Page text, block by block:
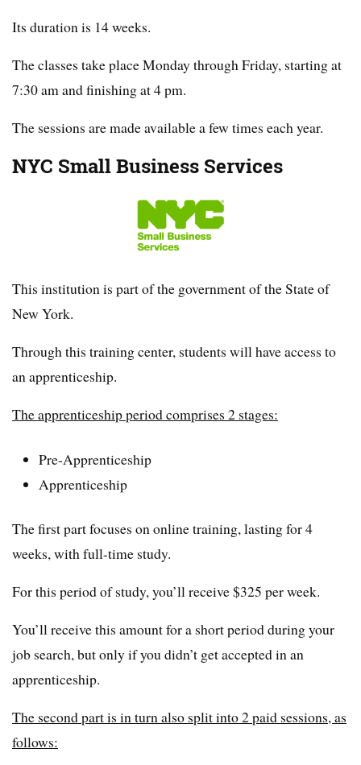
Its duration is 14 weeks.
The classes take place Monday through Friday, starting at
7:30 am and finishing at 4 pm.
The sessions are made available a few times each year.
NYC Small Business Services
This institution is part of the government of the State of
New York.
Through this training center, students will have access to
an apprenticeship.
The apprenticeship period comprises 2 stages:
Pre-Apprenticeship
Apprenticeship
The first part focuses on online training, lasting for 4
weeks, with full-time study.
For this period of study, you’ll receive $325 per week.
You’ll receive this amount for a short period during your
job search, but only if you didn’t get accepted in an
apprenticeship.
The second part is in turn also split into 2 paid sessions, as
follows: